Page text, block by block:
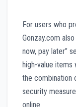
For users who
Gonzay.com
now, pay later”
high-value items
the combination
security
online.